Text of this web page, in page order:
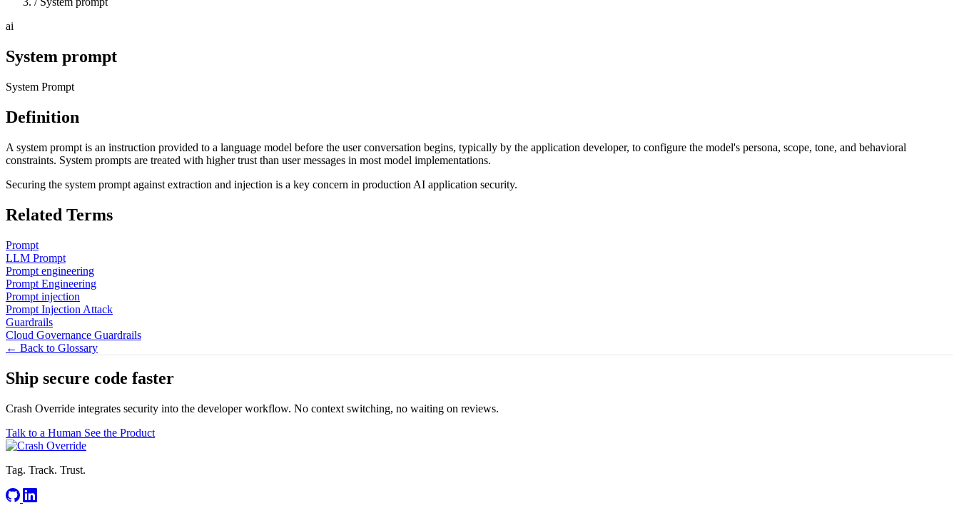
ai
System prompt
System Prompt
Definition
A system prompt is an instruction provided to a language model before the user conversation begins, typically by the application developer, to configure the model's persona, scope, tone, and behavioral
constraints. System prompts are treated with higher trust than user messages in most model implementations.
Securing the system prompt against extraction and injection is a key concern in production AI application security.
Related Terms
Prompt
LLM Prompt
Prompt engineering
Prompt Engineering
Prompt injection
Prompt Injection Attack
Guardrails
Cloud Governance Guardrails
← Back to Glossary
Ship secure code faster
Crash Override integrates security into the developer workflow. No context switching, no waiting on reviews.
Talk to a Human See the Product
Tag. Track. Trust.